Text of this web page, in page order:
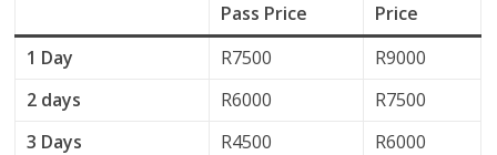
Pass Price
Price
1 Day
R7500
R9000
2 days
R6000
R7500
3 Days
R4500
R6000